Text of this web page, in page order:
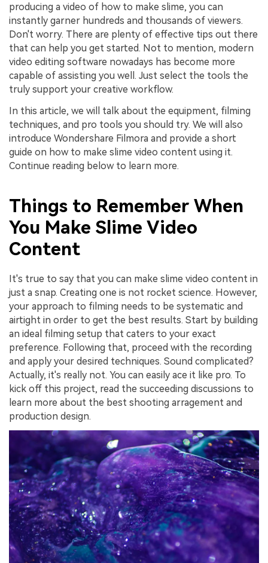
producing a video of how to make slime, you can
instantly garner hundreds and thousands of viewers.
Don't worry. There are plenty of effective tips out there
that can help you get started. Not to mention, modern
video editing software nowadays has become more
capable of assisting you well. Just select the tools the
truly support your creative workflow.
In this article, we will talk about the equipment, filming
techniques, and pro tools you should try. We will also
introduce Wondershare Filmora and provide a short
guide on how to make slime video content using it.
Continue reading below to learn more.
Things to Remember When
You Make Slime Video
Content
It's true to say that you can make slime video content in
just a snap. Creating one is not rocket science. However,
your approach to filming needs to be systematic and
airtight in order to get the best results. Start by building
an ideal filming setup that caters to your exact
preference. Following that, proceed with the recording
and apply your desired techniques. Sound complicated?
Actually, it's really not. You can easily ace it like pro. To
kick off this project, read the succeeding discussions to
learn more about the best shooting arragement and
production design.